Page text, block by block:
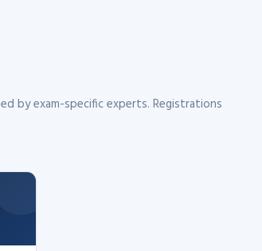
by exam-specific experts. Registrations